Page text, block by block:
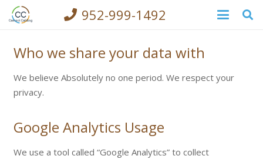
952-999-1492
Who we share your data with
We believe Absolutely no one period. We respect your
privacy.
Google Analytics Usage
We use a tool called “Google Analytics” to collect